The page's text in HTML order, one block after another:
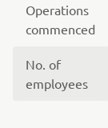
Operations
commenced
No. of
employees